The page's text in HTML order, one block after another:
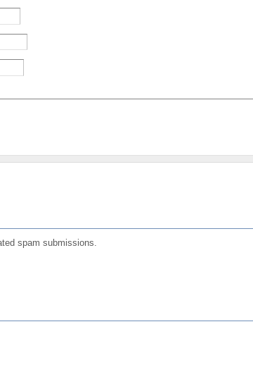
spam submissions.